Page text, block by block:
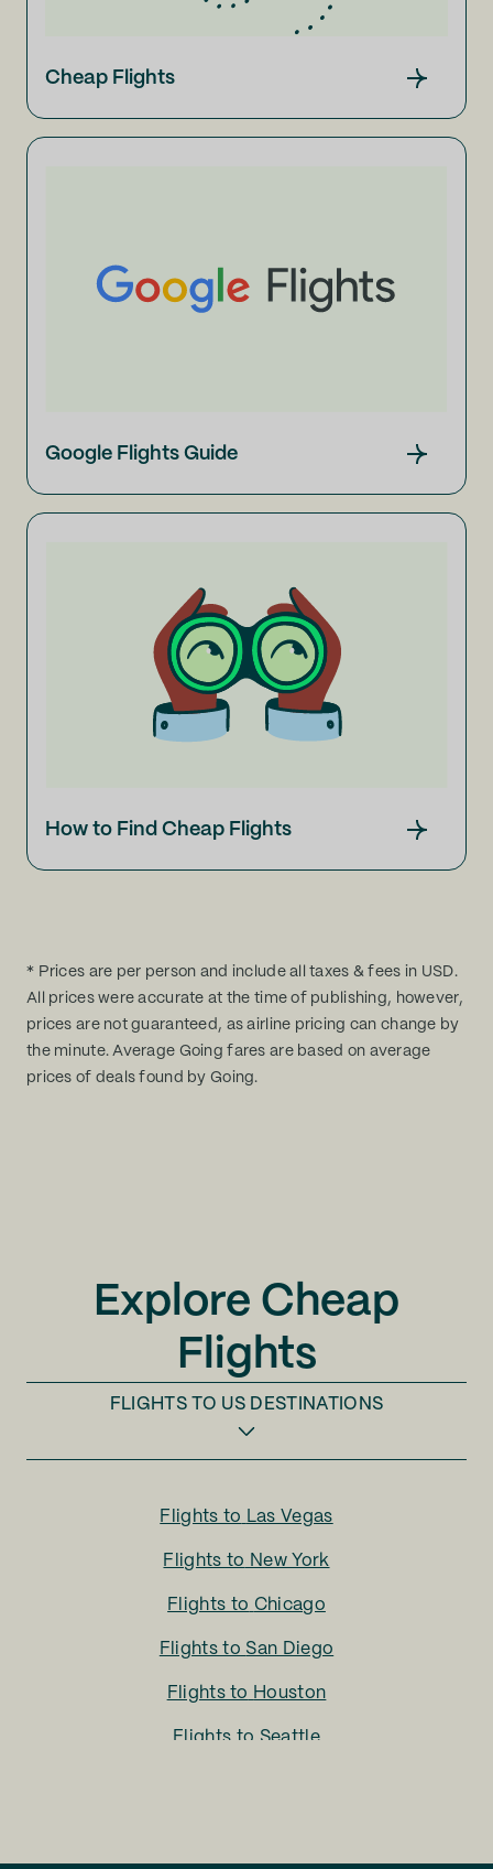
Cheap Flights
Google Flights Guide
How to Find Cheap Flights
* Prices are per person and include all taxes & fees in USD.
All prices were accurate at the time of publishing, however,
prices are not guaranteed, as airline pricing can change by
the minute. Average Going fares are based on average
prices of deals found by Going.
Explore Cheap
Flights
FLIGHTS TO US DESTINATIONS
Flights to Las Vegas
Flights to New York
Flights to Chicago
Flights to San Diego
Flights to Houston
Flights to Seattle